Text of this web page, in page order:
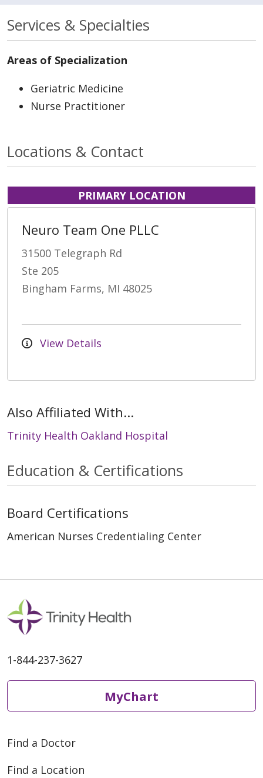
Services & Specialties
Areas of Specialization
Geriatric Medicine
Nurse Practitioner
Locations & Contact
PRIMARY LOCATION
Neuro Team One PLLC
31500 Telegraph Rd
Ste 205
Bingham Farms, MI 48025
View Details
Also Affiliated With...
Trinity Health Oakland Hospital
Education & Certifications
Board Certifications
American Nurses Credentialing Center
1-844-237-3627
MyChart
Find a Doctor
Find a Location